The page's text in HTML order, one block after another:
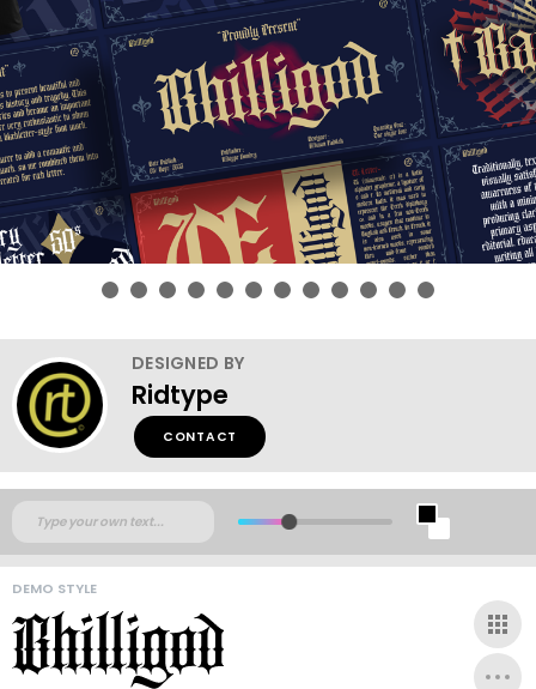
DESIGNED BY
Ridtype
CONTACT
DEMO STYLE